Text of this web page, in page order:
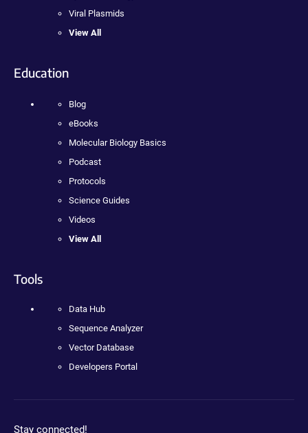
Viral Plasmids
View All
Education
Blog
eBooks
Molecular Biology Basics
Podcast
Protocols
Science Guides
Videos
View All
Tools
Data Hub
Sequence Analyzer
Vector Database
Developers Portal
Stay connected!